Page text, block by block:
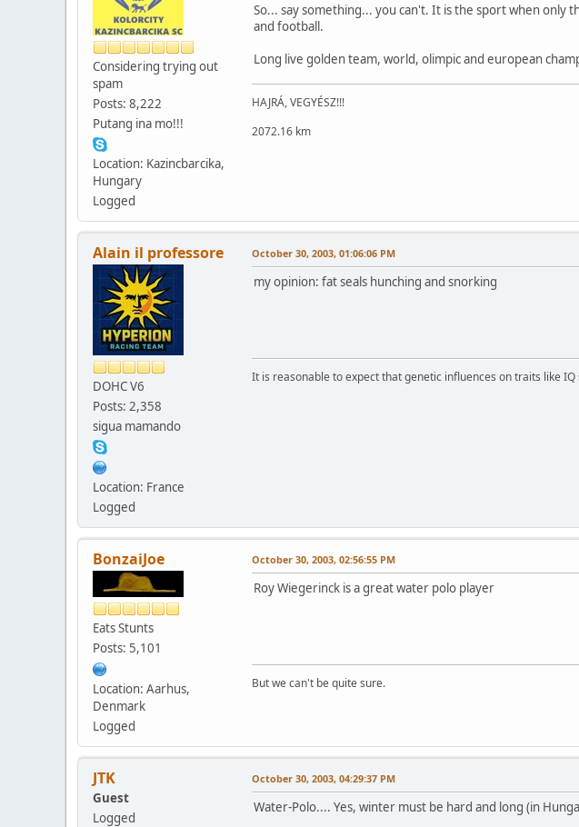
Considering trying out
spam
Posts: 8,222
Putang ina mo!!!
Location: Kazincbarcika,
Hungary
Logged
So... say something... you can't. It is the sport when only
and football.
Long live golden team, world, olimpic and european
HAJRÁ, VEGYÉSZ!!!
2072.16 km
Alain il professore
DOHC V6
Posts: 2,358
sigua mamando
Location: France
Logged
October 30, 2003, 01:06:06 PM
my opinion: fat seals hunching and snorking
It is reasonable to expect that genetic influences on traits like
BonzaiJoe
Eats Stunts
Posts: 5,101
Location: Aarhus,
Denmark
Logged
October 30, 2003, 02:56:55 PM
Roy Wiegerinck is a great water polo player
But we can't be quite sure.
JTK
Guest
Logged
October 30, 2003, 04:29:37 PM
Water-Polo.... Yes, winter must be hard and long (in